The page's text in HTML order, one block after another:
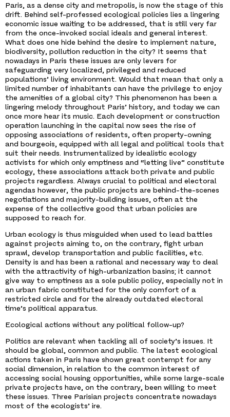
Paris, as a dense city and metropolis, is now the stage of this
drift. Behind self-professed ecological policies lies a lingering
economic issue waiting to be addressed, that is still very far
from the once-invoked social ideals and general interest.
What does one hide behind the desire to implement nature,
biodiversity, pollution reduction in the city? It seems that
nowadays in Paris these issues are only levers for
safeguarding very localized, privileged and reduced
populations’ living environment. Would that mean that only a
limited number of inhabitants can have the privilege to enjoy
the amenities of a global city? This phenomenon has been a
lingering melody throughout Paris’ history, and today we can
once more hear its music. Each development or construction
operation launching in the capital now sees the rise of
opposing associations of residents, often property-owning
and bourgeois, equipped with all legal and political tools that
suit their needs. Instrumentalized by idealistic ecology
activists for which only emptiness and “letting live” constitute
ecology, these associations attack both private and public
projects regardless. Always crucial to political and electoral
agendas however, the public projects are behind-the-scenes
negotiations and majority-building issues, often at the
expense of the collective good that urban policies are
supposed to reach for.
Urban ecology is thus misguided when used to lead battles
against projects aiming to, on the contrary, fight urban
sprawl, develop transportation and public facilities, etc.
Density is and has been a rational and necessary way to deal
with the attractivity of high-urbanization basins; it cannot
give way to emptiness as a sole public policy, especially not in
an urban fabric constituted for the only comfort of a
restricted circle and for the already outdated electoral
time’s political apparatus.
Ecological actions without any political follow-up?
Politics are relevant when tackling all of society’s issues. It
should be global, common and public. The latest ecological
actions taken in Paris have shown great contempt for any
social dimension, in relation to the common interest of
accessing social housing opportunities, while some large-scale
private projects have, on the contrary, been willing to meet
these issues. Three Parisian projects concentrate nowadays
most of the ecologists’ ire.